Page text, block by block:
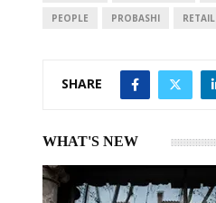
PEOPLE PROBASHI RETAIL
SHARE
WHAT'S NEW